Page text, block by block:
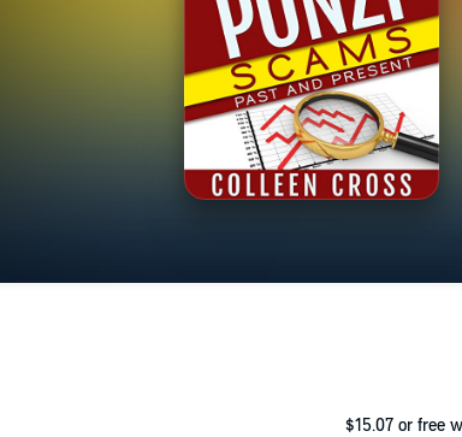
$15.07 or free